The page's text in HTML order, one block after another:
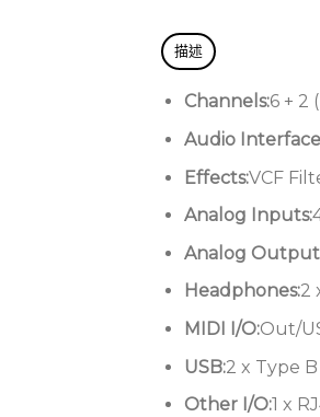
描述
Channels:6 + 2
Audio
Effects:VCF
Analog Inputs:
Analog
Headphones:2
MIDI I/O:Out/
USB:2 x Type B
Other I/O:1 x